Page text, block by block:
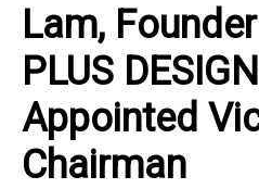
Lam,
PLUS
Appointed
Chairman